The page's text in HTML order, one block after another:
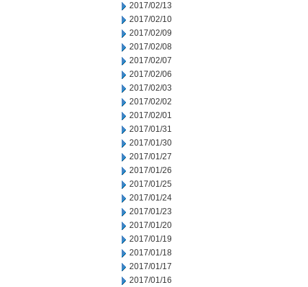
2017/02/13
2017/02/10
2017/02/09
2017/02/08
2017/02/07
2017/02/06
2017/02/03
2017/02/02
2017/02/01
2017/01/31
2017/01/30
2017/01/27
2017/01/26
2017/01/25
2017/01/24
2017/01/23
2017/01/20
2017/01/19
2017/01/18
2017/01/17
2017/01/16